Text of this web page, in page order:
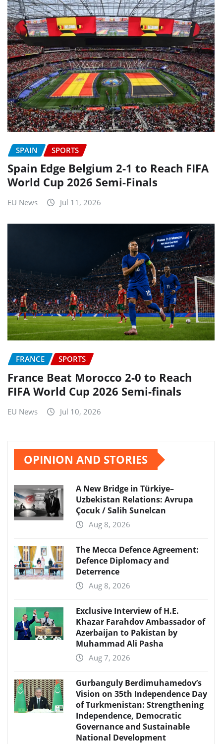
SPAIN SPORTS
Spain Edge Belgium 2-1 to Reach FIFA
World Cup 2026 Semi-Finals
EU News Jul 11, 2026
FRANCE SPORTS
France Beat Morocco 2-0 to Reach
FIFA World Cup 2026 Semi-finals
EU News Jul 10, 2026
OPINION AND STORIES
A New Bridge in Türkiye–
Uzbekistan Relations: Avrupa
Çocuk / Salih Sunelcan
Aug 8, 2026
The Mecca Defence Agreement:
Defence Diplomacy and
Deterrence
Aug 8, 2026
Exclusive Interview of H.E.
Khazar Farahdov Ambassador of
Azerbaijan to Pakistan by
Muhammad Ali Pasha
Aug 7, 2026
Gurbanguly Berdimuhamedov’s
Vision on 35th Independence Day
of Turkmenistan: Strengthening
Independence, Democratic
Governance and Sustainable
National Development